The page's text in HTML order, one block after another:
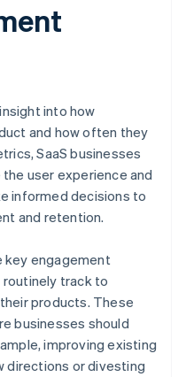
into how
and how often they
SaaS businesses
user experience and
informed decisions to
and retention.
key engagement
track to
products. These
businesses should
improving existing
directions or divesting